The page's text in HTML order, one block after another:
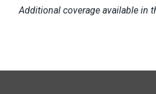
Additional coverage available in